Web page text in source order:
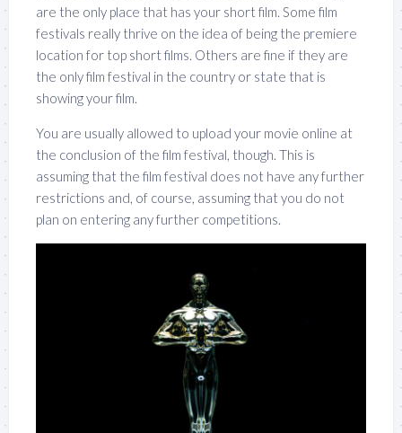
are the only place that has your short film. Some film
festivals really thrive on the idea of being the premiere
location for top short films. Others are fine if they are
the only film festival in the country or state that is
showing your film.
You are usually allowed to upload your movie online at
the conclusion of the film festival, though. This is
assuming that the film festival does not have any further
restrictions and, of course, assuming that you do not
plan on entering any further competitions.